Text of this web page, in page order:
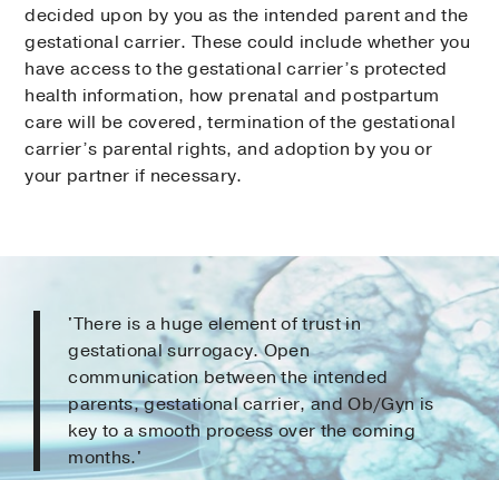
decided upon by you as the intended parent and the
gestational carrier. These could include whether you
have access to the gestational carrier’s protected
health information, how prenatal and postpartum
care will be covered, termination of the gestational
carrier’s parental rights, and adoption by you or
your partner if necessary.
'There is a huge element of trust in
gestational surrogacy. Open
communication between the intended
parents, gestational carrier, and Ob/Gyn is
key to a smooth process over the coming
months.'